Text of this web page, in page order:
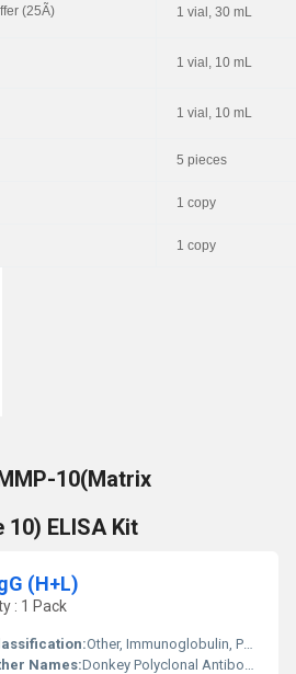
(25Ã) 1 vial, 30 mL
1 vial, 10 mL
1 vial, 10 mL
5 pieces
1 copy
1 copy
10(Matrix
ELISA Kit
(H+L)
: 1 Pack
Other, Immunoglobulin, Polyclonal Antibody
Names:Donkey Polyclonal Antibody to Rat IgG (H+L)